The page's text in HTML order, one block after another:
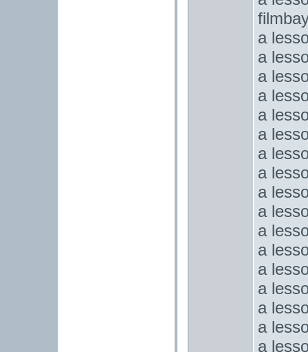
a
a
a
a
a
a
a
a
a
a
a
a
a
a
a
a
a